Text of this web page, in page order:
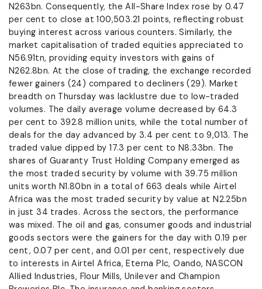
N263bn. Consequently, the All-Share Index rose by 0.47
per cent to close at 100,503.21 points, reflecting robust
buying interest across various counters. Similarly, the
market capitalisation of traded equities appreciated to
N56.91tn, providing equity investors with gains of
N262.8bn. At the close of trading, the exchange recorded
fewer gainers (24) compared to decliners (29). Market
breadth on Thursday was lacklustre due to low-traded
volumes. The daily average volume decreased by 64.3
per cent to 392.8 million units, while the total number of
deals for the day advanced by 3.4 per cent to 9,013. The
traded value dipped by 17.3 per cent to N8.33bn. The
shares of Guaranty Trust Holding Company emerged as
the most traded security by volume with 39.75 million
units worth N1.80bn in a total of 663 deals while Airtel
Africa was the most traded security by value at N2.25bn
in just 34 trades. Across the sectors, the performance
was mixed. The oil and gas, consumer goods and industrial
goods sectors were the gainers for the day with 0.19 per
cent, 0.07 per cent, and 0.01 per cent, respectively due
to interests in Airtel Africa, Eterna Plc, Oando, NASCON
Allied Industries, Flour Mills, Unilever and Champion